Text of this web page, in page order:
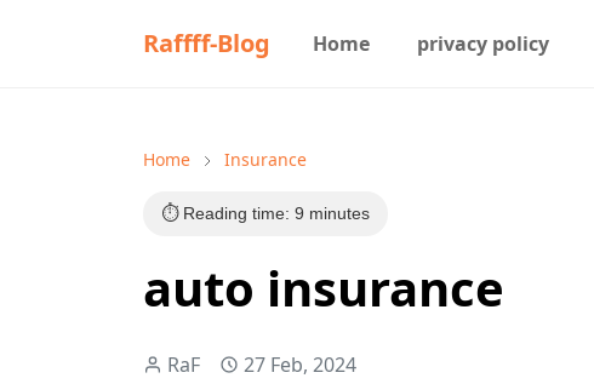
Raffff-Blog Home privacy policy
Home Insurance
⏱️ Reading time: 9 minutes
auto insurance
RaF 27 Feb, 2024